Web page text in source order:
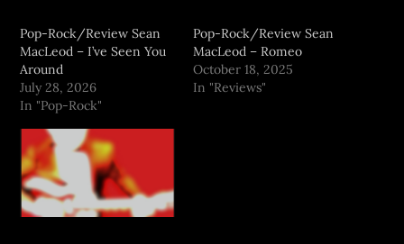
Pop-Rock/Review Sean
MacLeod – I’ve Seen You
Around
July 28, 2026
In "Pop-Rock"
Pop-Rock/Review Sean
MacLeod – Romeo
October 18, 2025
In "Reviews"